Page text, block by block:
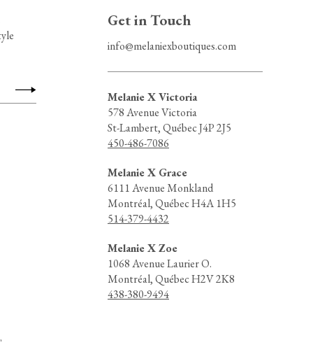
Get in Touch
info@melaniexboutiques.com
Melanie X Victoria
578 Avenue Victoria
St-Lambert, Québec J4P 2J5
450-486-7086
Melanie X Grace
6111 Avenue Monkland
Montréal, Québec H4A 1H5
514-379-4432
Melanie X Zoe
1068 Avenue Laurier O.
Montréal, Québec H2V 2K8
438-380-9494